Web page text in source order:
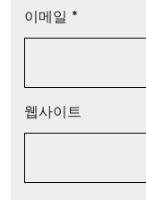
이메일 *
웹사이트